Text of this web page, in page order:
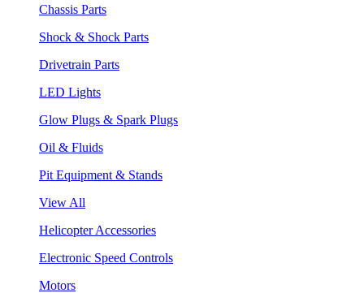
Chassis Parts
Shock & Shock Parts
Drivetrain Parts
LED Lights
Glow Plugs & Spark Plugs
Oil & Fluids
Pit Equipment & Stands
View All
Helicopter Accessories
Electronic Speed Controls
Motors